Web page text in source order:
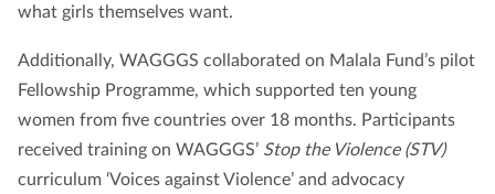
what girls themselves want.
Additionally, WAGGGS collaborated on Malala Fund’s pilot
Fellowship Programme, which supported ten young
women from five countries over 18 months. Participants
received training on WAGGGS’ Stop the Violence (STV)
curriculum ‘Voices against Violence’ and advocacy